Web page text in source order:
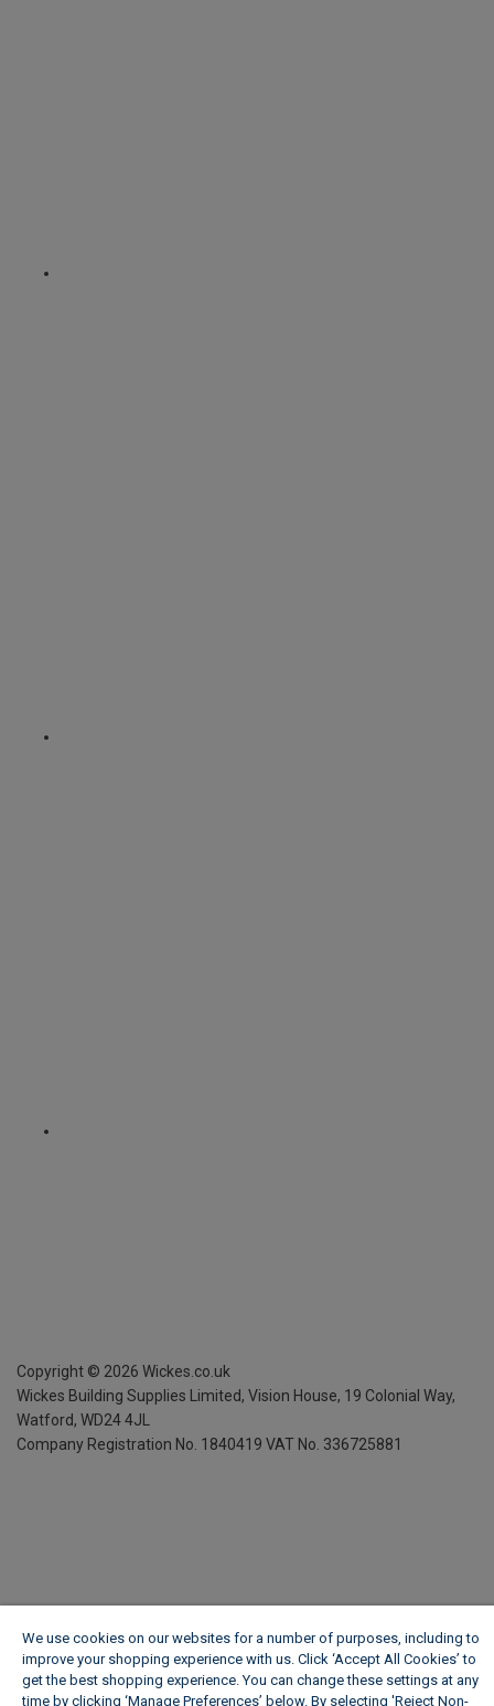
Copyright © 2026 Wickes.co.uk
Wickes Building Supplies Limited, Vision House, 19 Colonial Way,
Watford, WD24 4JL
Company Registration No. 1840419 VAT No. 336725881
We use cookies on our websites for a number of purposes, including to
improve your shopping experience with us. Click ‘Accept All Cookies’ to
get the best shopping experience. You can change these settings at any
time by clicking ‘Manage Preferences’ below. By selecting 'Reject Non-